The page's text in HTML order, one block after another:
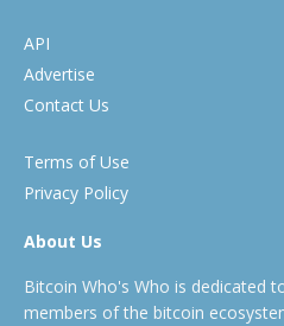
API
Advertise
Contact Us
Terms of Use
Privacy Policy
About Us
Bitcoin Who's Who is dedicated
members of the bitcoin